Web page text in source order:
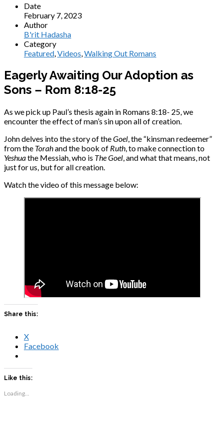
Date
February 7, 2023
Author
B'rit Hadasha
Category
Featured,Videos,Walking Out Romans
Eagerly Awaiting Our Adoption as
Sons – Rom 8:18-25
As we pick up Paul’s thesis again in Romans 8:18- 25, we
encounter the effect of man’s sin upon all of creation.
John delves into the story of theGoel , the “kinsman redeemer”
from the Torahand the book of Ruth , to make connection to
Yeshuathe Messiah, who is The Goel , and what that means, not
just for us, but for all creation.
Watch the video of this message below:
Share this:
X
Facebook
Like this:
Loading...